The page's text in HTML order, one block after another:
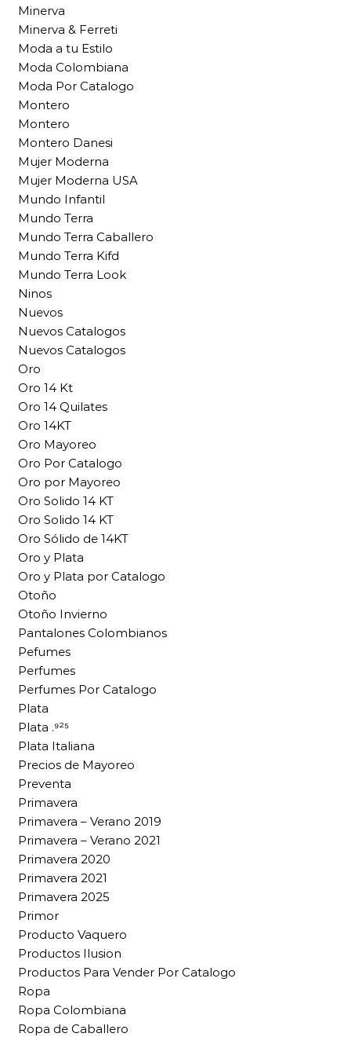
Minerva
Minerva & Ferreti
Moda a tu Estilo
Moda Colombiana
Moda Por Catalogo
Montero
Montero
Montero Danesi
Mujer Moderna
Mujer Moderna USA
Mundo Infantil
Mundo Terra
Mundo Terra Caballero
Mundo Terra Kifd
Mundo Terra Look
Ninos
Nuevos
Nuevos Catalogos
Nuevos Catalogos
Oro
Oro 14 Kt
Oro 14 Quilates
Oro 14KT
Oro Mayoreo
Oro Por Catalogo
Oro por Mayoreo
Oro Solido 14 KT
Oro Solido 14 KT
Oro Sólido de 14KT
Oro y Plata
Oro y Plata por Catalogo
Otoño
Otoño Invierno
Pantalones Colombianos
Pefumes
Perfumes
Perfumes Por Catalogo
Plata
Plata .⁹²⁵
Plata Italiana
Precios de Mayoreo
Preventa
Primavera
Primavera – Verano 2019
Primavera – Verano 2021
Primavera 2020
Primavera 2021
Primavera 2025
Primor
Producto Vaquero
Productos Ilusion
Productos Para Vender Por Catalogo
Ropa
Ropa Colombiana
Ropa de Caballero